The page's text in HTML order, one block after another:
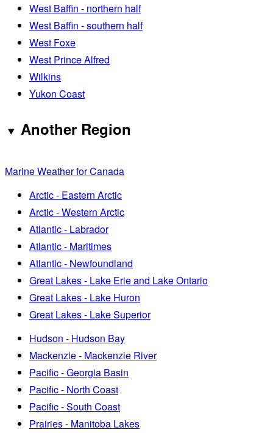
West Baffin - northern half
West Baffin - southern half
West Foxe
West Prince Alfred
Wilkins
Yukon Coast
Another Region
Marine Weather for Canada
Arctic - Eastern Arctic
Arctic - Western Arctic
Atlantic - Labrador
Atlantic - Maritimes
Atlantic - Newfoundland
Great Lakes - Lake Erie and Lake Ontario
Great Lakes - Lake Huron
Great Lakes - Lake Superior
Hudson - Hudson Bay
Mackenzie - Mackenzie River
Pacific - Georgia Basin
Pacific - North Coast
Pacific - South Coast
Prairies - Manitoba Lakes